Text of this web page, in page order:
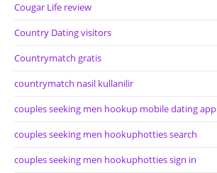
Cougar Life review
Country Dating visitors
Countrymatch gratis
countrymatch nasil kullanilir
couples seeking men hookup mobile dating app
couples seeking men hookuphotties search
couples seeking men hookuphotties sign in